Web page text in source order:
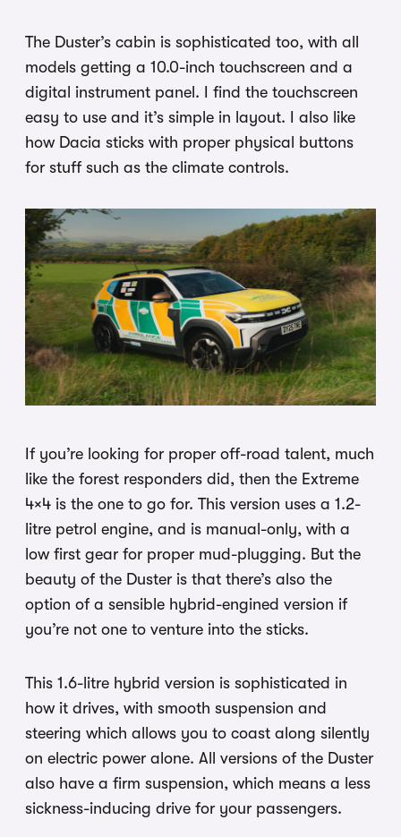
The Duster’s cabin is sophisticated too, with all
models getting a 10.0-inch touchscreen and a
digital instrument panel. I find the touchscreen
easy to use and it’s simple in layout. I also like
how Dacia sticks with proper physical buttons
for stuff such as the climate controls.
If you’re looking for proper off-road talent, much
like the forest responders did, then the Extreme
4×4 is the one to go for. This version uses a 1.2-
litre petrol engine, and is manual-only, with a
low first gear for proper mud-plugging. But the
beauty of the Duster is that there’s also the
option of a sensible hybrid-engined version if
you’re not one to venture into the sticks.
This 1.6-litre hybrid version is sophisticated in
how it drives, with smooth suspension and
steering which allows you to coast along silently
on electric power alone. All versions of the Duster
also have a firm suspension, which means a less
sickness-inducing drive for your passengers.